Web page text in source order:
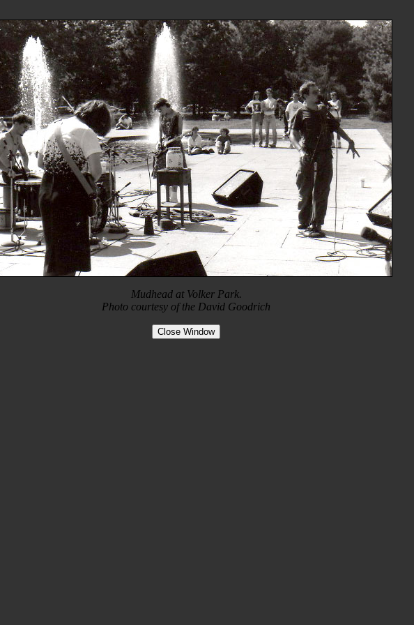
Mudhead at Volker Park.
Photo courtesy of the David Goodrich